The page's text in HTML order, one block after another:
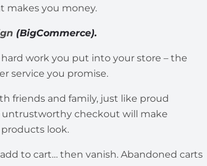
makes you money.
(BigCommerce).
work you put into your store – the
service you promise.
friends and family, just like proud
untrustworthy checkout will make
look.
to cart… then vanish. Abandoned carts